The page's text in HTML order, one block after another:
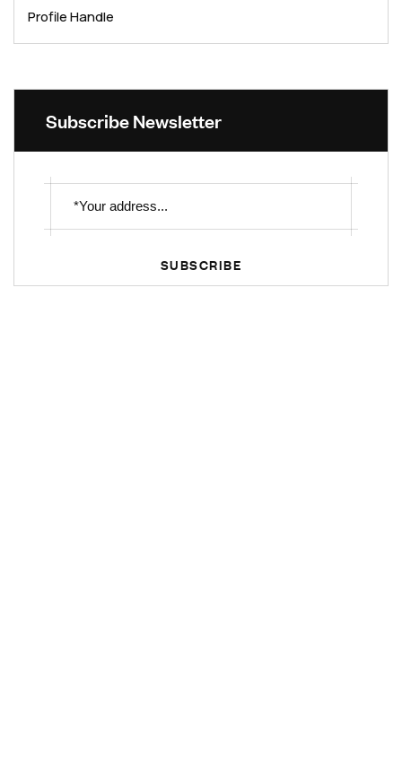
Profile Handle
Subscribe Newsletter
SUBSCRIBE